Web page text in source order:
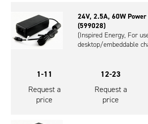
Chargers & Power Supplies
Cables & Accessories
Electrochem Solutions
Entellion
Inspired Energy
Government and Defence
Medical and Healthcare
Safety and Security
Global Locations
24V, 2.5A, 60W Power
(599028)
(Inspired Energy, For
desktop/embeddable
1-11
Request a
price
12-23
Request a
price